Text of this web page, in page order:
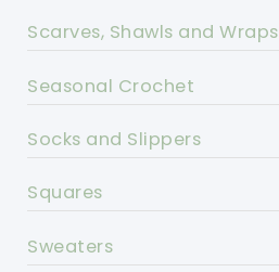
Scarves, Shawls and Wraps
Seasonal Crochet
Socks and Slippers
Squares
Sweaters